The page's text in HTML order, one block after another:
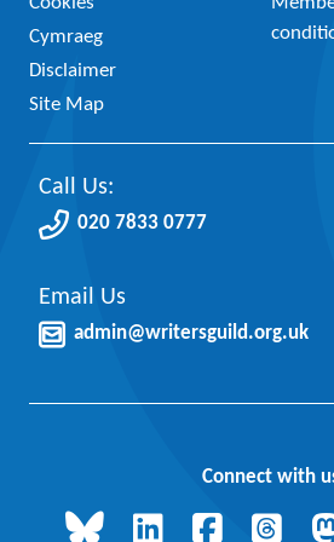
Cymraeg
Disclaimer
Site Map
Call Us:
020 7833 0777
Email Us
admin@writersguild.org.uk
Connect with